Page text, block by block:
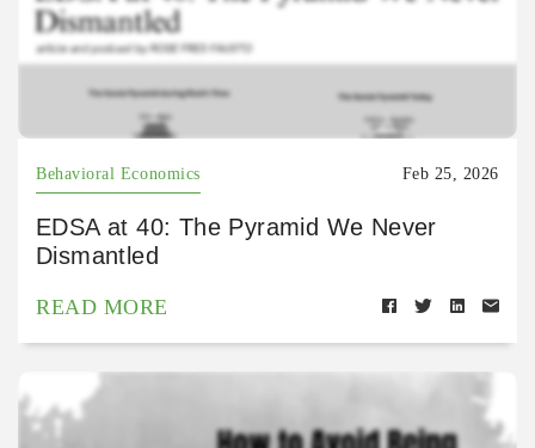
Behavioral Economics Feb 25, 2026
EDSA at 40: The Pyramid We Never
Dismantled
READ MORE